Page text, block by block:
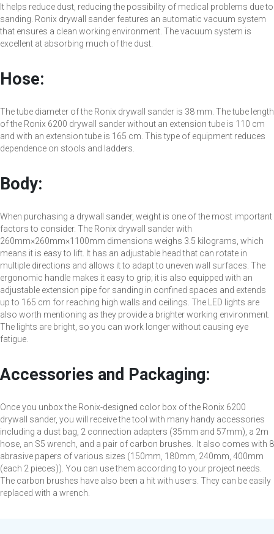
It helps reduce dust, reducing the possibility of medical problems due to
sanding. Ronix drywall sander features an automatic vacuum system
that ensures a clean working environment. The vacuum system is
excellent at absorbing much of the dust.
Hose:
The tube diameter of the Ronix drywall sander is 38 mm. The tube length
of the Ronix 6200 drywall sander without an extension tube is 110 cm
and with an extension tube is 165 cm. This type of equipment reduces
dependence on stools and ladders.
Body:
When purchasing a drywall sander, weight is one of the most important
factors to consider. The Ronix drywall sander with
260mm×260mm×1100mm dimensions weighs 3.5 kilograms, which
means it is easy to lift. It has an adjustable head that can rotate in
multiple directions and allows it to adapt to uneven wall surfaces. The
ergonomic handle makes it easy to grip; it is also equipped with an
adjustable extension pipe for sanding in confined spaces and extends
up to 165 cm for reaching high walls and ceilings. The LED lights are
also worth mentioning as they provide a brighter working environment.
The lights are bright, so you can work longer without causing eye
fatigue.
Accessories and Packaging:
Once you unbox the Ronix-designed color box of the Ronix 6200
drywall sander, you will receive the tool with many handy accessories
including a dust bag, 2 connection adapters (35mm and 57mm), a 2m
hose, an S5 wrench, and a pair of carbon brushes. It also comes with 8
abrasive papers of various sizes (150mm, 180mm, 240mm, 400mm
(each 2 pieces)). You can use them according to your project needs.
The carbon brushes have also been a hit with users. They can be easily
replaced with a wrench.